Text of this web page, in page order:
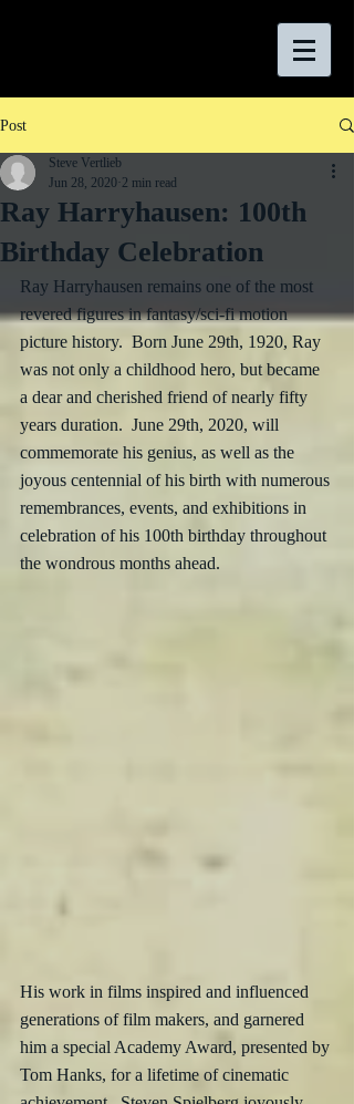
Post
Ray Harryhausen: 100th
Birthday Celebration
Steve Vertlieb
Jun 28, 2020 2 min read
Ray Harryhausen remains one of the most
revered figures in fantasy/sci-fi motion
picture history.  Born June 29th, 1920, Ray
was not only a childhood hero, but became
a dear and cherished friend of nearly fifty
years duration.  June 29th, 2020, will
commemorate his genius, as well as the
joyous centennial of his birth with numerous
remembrances, events, and exhibitions in
celebration of his 100th birthday throughout
the wondrous months ahead.
His work in films inspired and influenced
generations of film makers, and garnered
him a special Academy Award, presented by
Tom Hanks, for a lifetime of cinematic